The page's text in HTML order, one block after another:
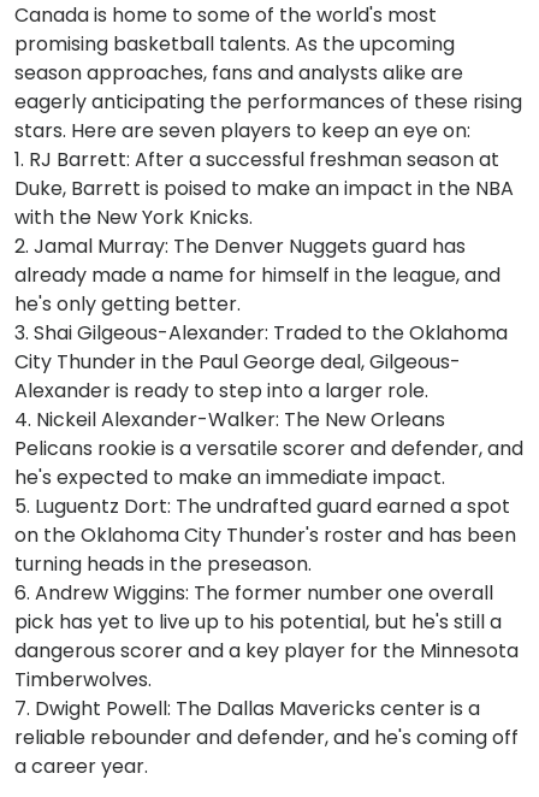
Canada is home to some of the world's most
promising basketball talents. As the upcoming
season approaches, fans and analysts alike are
eagerly anticipating the performances of these rising
stars. Here are seven players to keep an eye on:
1. RJ Barrett: After a successful freshman season at
Duke, Barrett is poised to make an impact in the NBA
with the New York Knicks.
2. Jamal Murray: The Denver Nuggets guard has
already made a name for himself in the league, and
he's only getting better.
3. Shai Gilgeous-Alexander: Traded to the Oklahoma
City Thunder in the Paul George deal, Gilgeous-
Alexander is ready to step into a larger role.
4. Nickeil Alexander-Walker: The New Orleans
Pelicans rookie is a versatile scorer and defender, and
he's expected to make an immediate impact.
5. Luguentz Dort: The undrafted guard earned a spot
on the Oklahoma City Thunder's roster and has been
turning heads in the preseason.
6. Andrew Wiggins: The former number one overall
pick has yet to live up to his potential, but he's still a
dangerous scorer and a key player for the Minnesota
Timberwolves.
7. Dwight Powell: The Dallas Mavericks center is a
reliable rebounder and defender, and he's coming off
a career year.